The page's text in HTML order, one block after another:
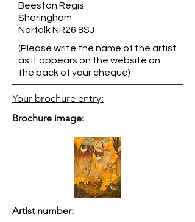
Beeston Regis
Sheringham
Norfolk NR26 8SJ
(Please write the name of the artist
as it appears on the website on
the back of your cheque)
Your brochure entry:
Brochure image:
Artist number: